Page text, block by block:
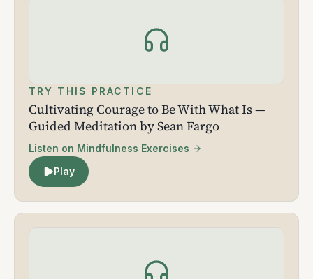
TRY THIS PRACTICE
Cultivating Courage to Be With What Is —
Guided Meditation by Sean Fargo
Listen on Mindfulness Exercises
Play